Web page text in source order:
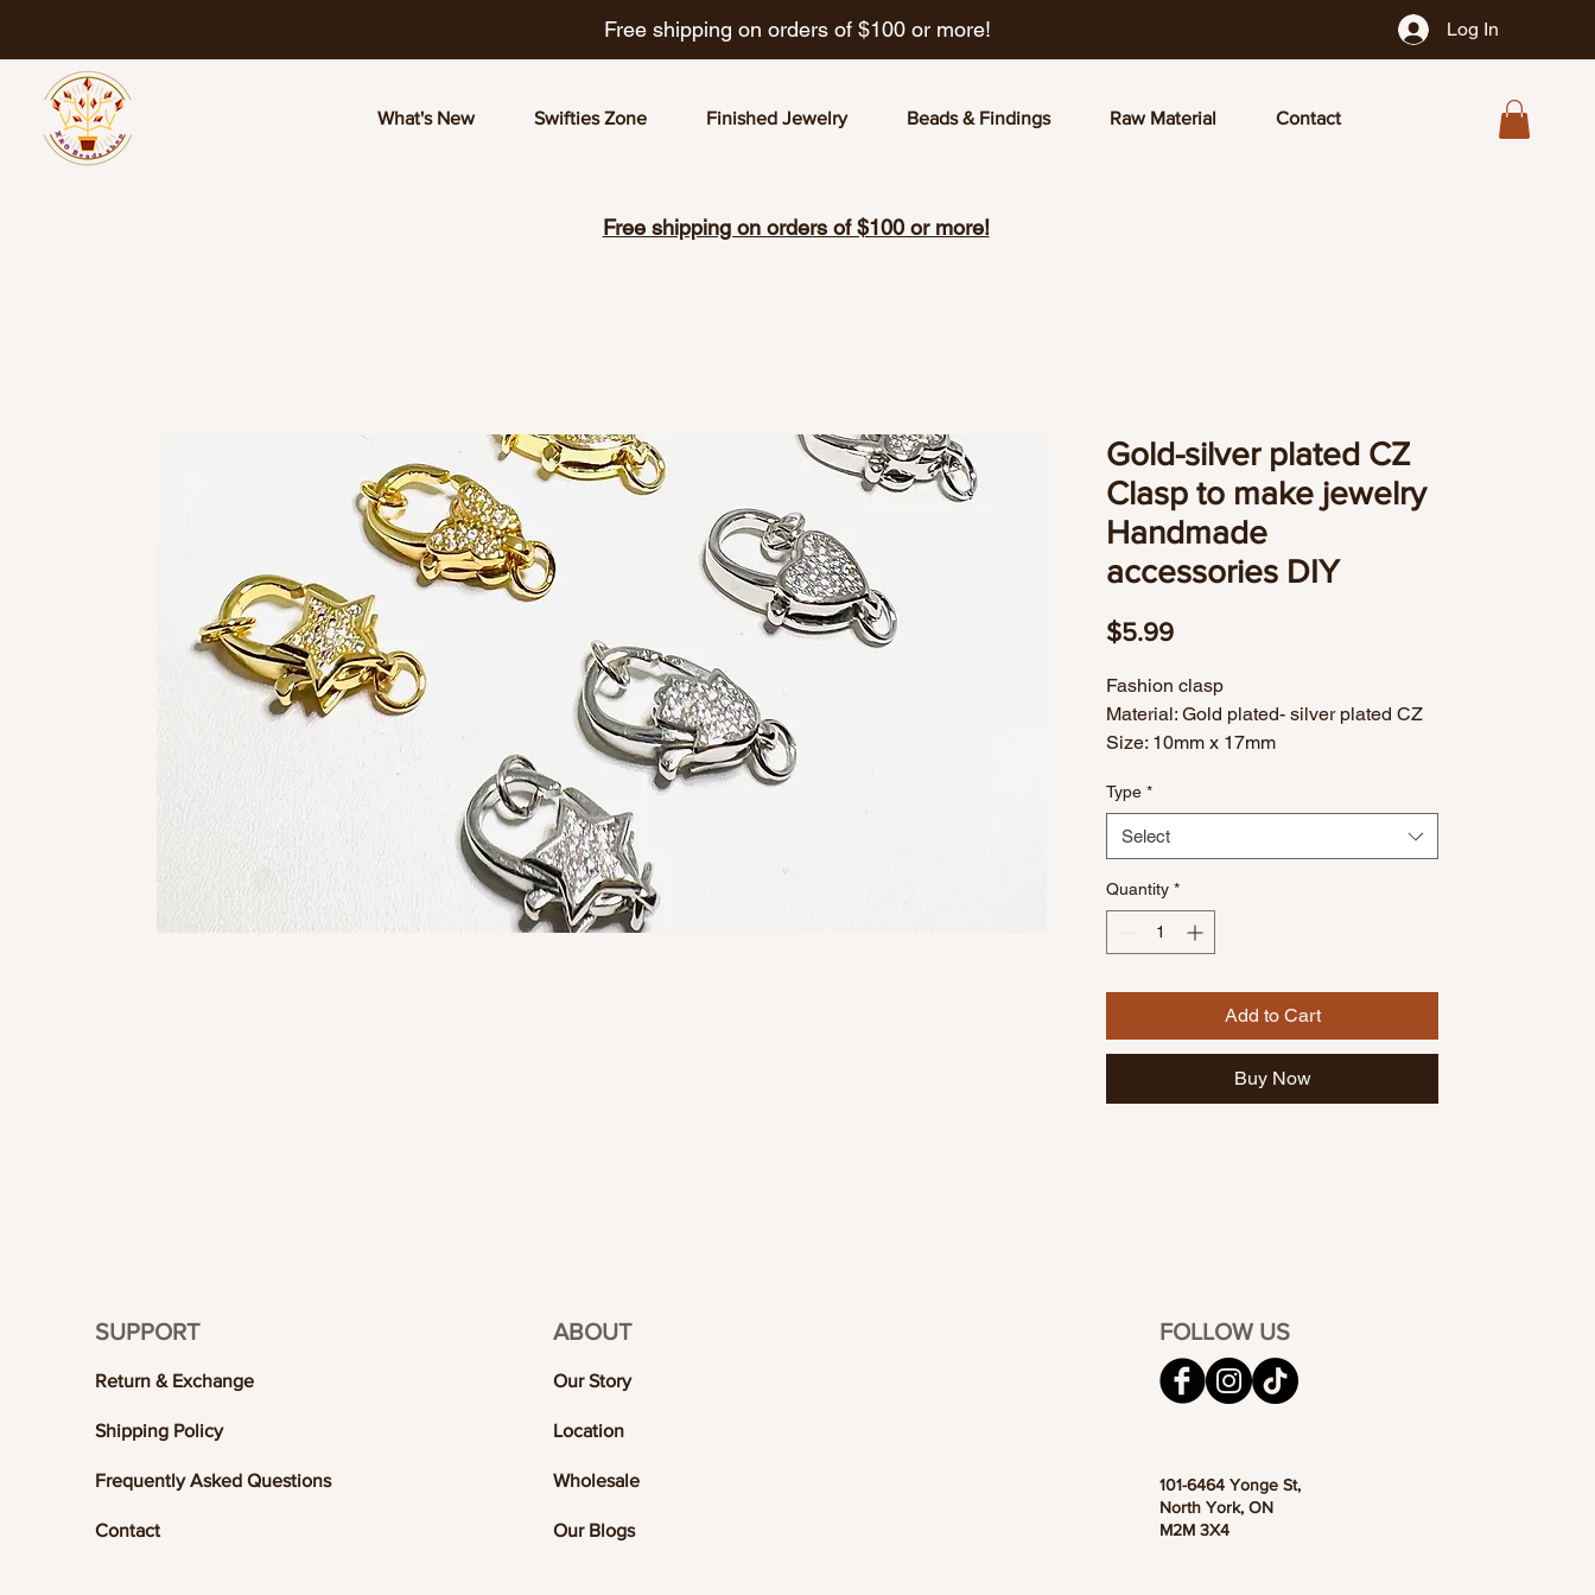
Free shipping on orders of $100 or more! Log In
What's New Swifties Zone Finished Jewelry Beads & Findings Raw Material Contact
Free shipping on orders of $100 or more!
Gold-silver plated CZ
Clasp to make jewelry
Handmade
accessories DIY
$5.99Price
Fashion clasp
Material: Gold plated- silver plated CZ
Size: 10mm x 17mm
Type *
Select
Quantity *
Add to Cart
Buy Now
SUPPORT
Return & Exchange
Shipping Policy
Frequently Asked Questions
Contact
ABOUT
Our Story
Location
Wholesale
Our Blogs
FOLLOW US
101-6464 Yonge St,
North York, ON
M2M 3X4